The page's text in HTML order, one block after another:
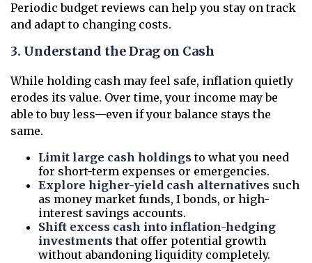
Periodic budget reviews can help you stay on track
and adapt to changing costs.
3. Understand the Drag on Cash
While holding cash may feel safe, inflation quietly
erodes its value. Over time, your income may be
able to buy less—even if your balance stays the
same.
Limit large cash holdings to what you need
for short-term expenses or emergencies.
Explore higher-yield cash alternatives such
as money market funds, I bonds, or high-
interest savings accounts.
Shift excess cash into inflation-hedging
investments that offer potential growth
without abandoning liquidity completely.